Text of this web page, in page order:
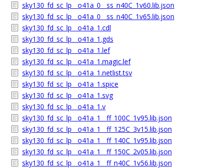
sky130_fd_sc_lp__o41a_0__ss_n40C_1v60.lib.json
sky130_fd_sc_lp__o41a_0__ss_n40C_1v65.lib.json
sky130_fd_sc_lp__o41a_1.cdl
sky130_fd_sc_lp__o41a_1.gds
sky130_fd_sc_lp__o41a_1.lef
sky130_fd_sc_lp__o41a_1.magic.lef
sky130_fd_sc_lp__o41a_1.netlist.tsv
sky130_fd_sc_lp__o41a_1.spice
sky130_fd_sc_lp__o41a_1.svg
sky130_fd_sc_lp__o41a_1.v
sky130_fd_sc_lp__o41a_1__ff_100C_1v95.lib.json
sky130_fd_sc_lp__o41a_1__ff_125C_3v15.lib.json
sky130_fd_sc_lp__o41a_1__ff_140C_1v95.lib.json
sky130_fd_sc_lp__o41a_1__ff_150C_2v05.lib.json
sky130_fd_sc_lp__o41a_1__ff_n40C_1v56.lib.json